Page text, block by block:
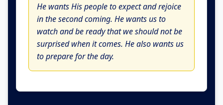
He wants His people to expect and rejoice
in the second coming. He wants us to
watch and be ready that we should not be
surprised when it comes. He also wants us
to prepare for the day.